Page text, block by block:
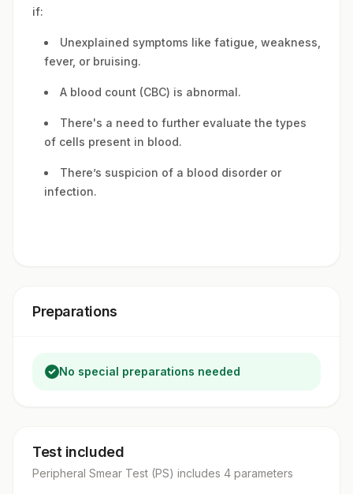
if:
Unexplained symptoms like fatigue, weakness,
fever, or bruising.
A blood count (CBC) is abnormal.
There's a need to further evaluate the types
of cells present in blood.
There’s suspicion of a blood disorder or
infection.
Preparations
No special preparations needed
Test included
Peripheral Smear Test (PS) includes 4 parameters